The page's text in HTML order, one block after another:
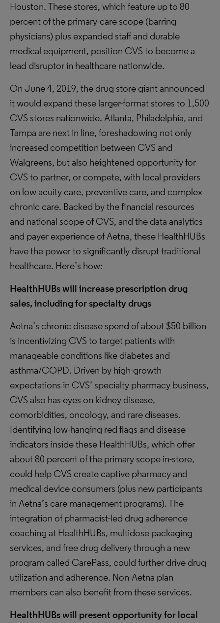
Houston. These stores, which feature up to 80
percent of the primary-care scope (barring
physicians) plus expanded staff and durable
medical equipment, position CVS to become a
lead disruptor in healthcare nationwide.
On June 4, 2019, the drug store giant announced
it would expand these larger-format stores to 1,500
CVS stores nationwide. Atlanta, Philadelphia, and
Tampa are next in line, foreshadowing not only
increased competition between CVS and
Walgreens, but also heightened opportunity for
CVS to partner, or compete, with local providers
on low acuity care, preventive care, and complex
chronic care. Backed by the financial resources
and national scope of CVS, and the data analytics
and payer experience of Aetna, these HealthHUBs
have the power to significantly disrupt traditional
healthcare. Here’s how:
HealthHUBs will increase prescription drug
sales, including for specialty drugs
Aetna’s chronic disease spend of about $50 billion
is incentivizing CVS to target patients with
manageable conditions like diabetes and
asthma/COPD. Driven by high-growth
expectations in CVS’ specialty pharmacy business,
CVS also has eyes on kidney disease,
comorbidities, oncology, and rare diseases.
Identifying low-hanging red flags and disease
indicators inside these HealthHUBs, which offer
about 80 percent of the primary scope in-store,
could help CVS create captive pharmacy and
medical device consumers (plus new participants
in Aetna’s care management programs). The
integration of pharmacist-led drug adherence
coaching at HealthHUBs, multidose packaging
services, and free drug delivery through a new
program called CarePass, could further drive drug
utilization and adherence. Non-Aetna plan
members can also benefit from these services.
HealthHUBs will present opportunity for local